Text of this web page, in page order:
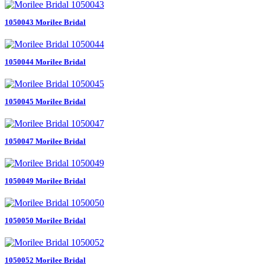
1050043 Morilee Bridal
1050044 Morilee Bridal
1050045 Morilee Bridal
1050047 Morilee Bridal
1050049 Morilee Bridal
1050050 Morilee Bridal
1050052 Morilee Bridal